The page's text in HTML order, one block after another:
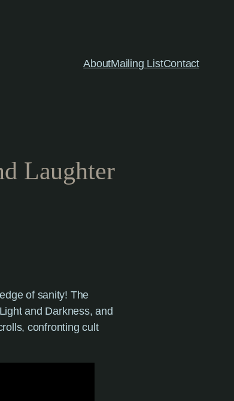
AboutMailing ListContact
Laughter
of sanity! The
and Darkness, and
confronting cult